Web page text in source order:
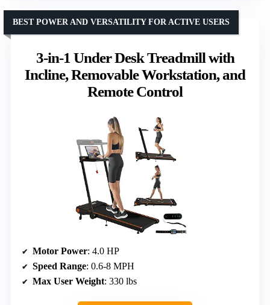
3-in-1 Under Desk Treadmill with
Incline, Removable Workstation, and
Remote Control
BEST POWER AND VERSATILITY FOR ACTIVE USERS
Motor Power: 4.0 HP
Speed Range: 0.6-8 MPH
Max User Weight: 330 lbs